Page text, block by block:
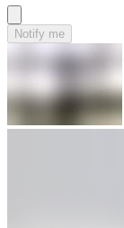
Notify me